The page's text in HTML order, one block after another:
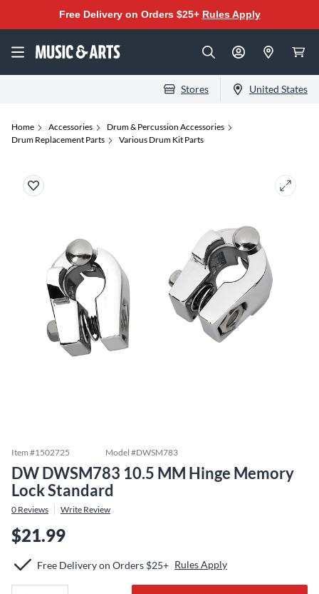
Free Delivery on Orders $25+ Rules Apply
Stores United States
Home Accessories
Drum & Percussion Accessories
Drum Replacement Parts
Various Drum Kit Parts
Item #1502725 Model #DWSM783
DW DWSM783 10.5 MM Hinge Memory
Lock Standard
0 Reviews Write Review
$21.99
Free Delivery on Orders $25+ Rules Apply